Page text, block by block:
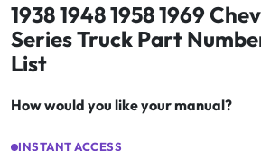
1938 1948 1958 1969
Series Truck Part
List
How would you like your manual?
INSTANT ACCESS